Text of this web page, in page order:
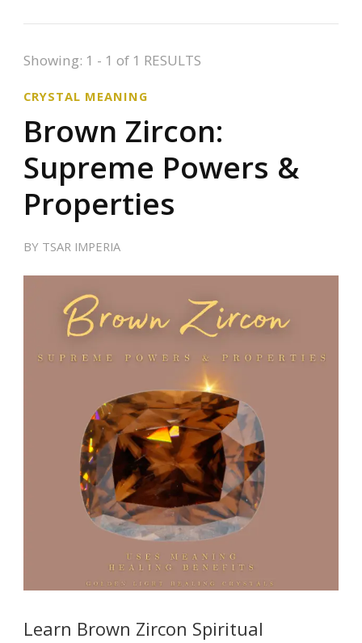
Showing: 1 - 1 of 1 RESULTS
CRYSTAL MEANING
Brown Zircon:
Supreme Powers &
Properties
BY TSAR IMPERIA
Learn Brown Zircon Spiritual